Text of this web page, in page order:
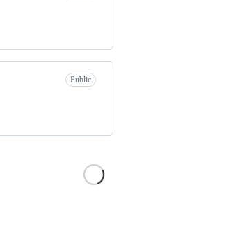
Public